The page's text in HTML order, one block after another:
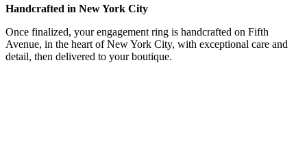
Handcrafted in New York City
Once finalized, your engagement ring is handcrafted on Fifth
Avenue, in the heart of New York City, with exceptional care and
detail, then delivered to your boutique.